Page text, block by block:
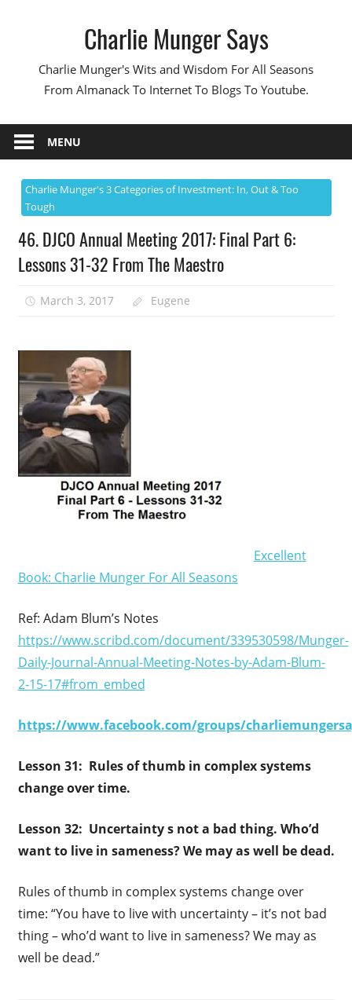
Charlie Munger Says
Charlie Munger's Wits and Wisdom For All Seasons
From Almanack To Internet To Blogs To Youtube.
MENU
Charlie Munger's 3 Categories of Investment: In, Out & Too
Tough
46. DJCO Annual Meeting 2017: Final Part 6:
Lessons 31-32 From The Maestro
March 3, 2017 Eugene
Excellent
Book: Charlie Munger For All Seasons
Ref: Adam Blum’s Notes
https://www.scribd.com/document/339530598/Munger-
Daily-Journal-Annual-Meeting-Notes-by-Adam-Blum-
2-15-17#from_embed
https://www.facebook.com/groups/
Lesson 31: Rules of thumb in complex systems
change over time.
Lesson 32: Uncertainty s not a bad thing. Who’d
want to live in sameness? We may as well be dead.
Rules of thumb in complex systems change over
time: “You have to live with uncertainty – it’s not bad
thing – who’d want to live in sameness? We may as
well be dead.”